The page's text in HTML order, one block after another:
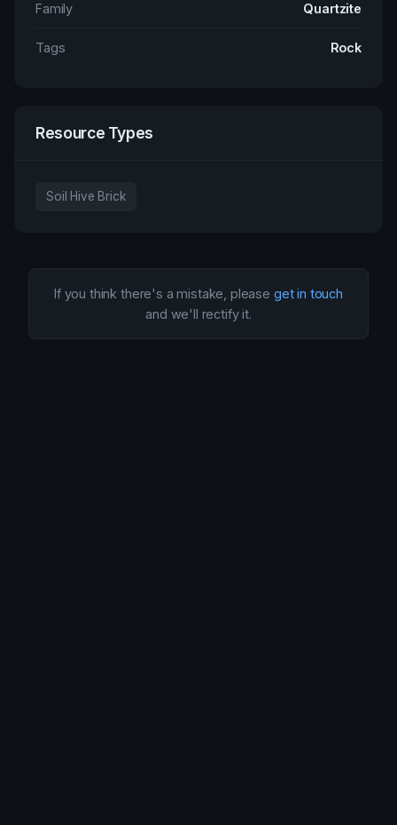
Family Quartzite
Tags Rock
Resource Types
Soil Hive Brick
If you think there's a mistake, please get in touch
and we'll rectify it.